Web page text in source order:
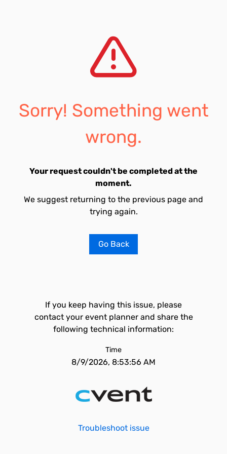
Sorry! Something went
wrong.
Your request couldn't be completed at the
moment.
We suggest returning to the previous page and
trying again.
Go Back
If you keep having this issue, please
contact your event planner and share the
following technical information:
Time
8/9/2026, 8:53:56 AM
Troubleshoot issue